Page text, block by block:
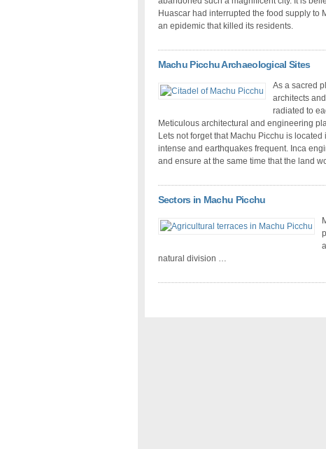
Huascar had interrupted the food supply to
an epidemic that killed its residents.
Machu Picchu Archaeological Sites
As a sacred
architects
radiated to
Meticulous architectural and engineering
Lets not forget that Machu Picchu is
intense and earthquakes frequent. Inca
and ensure at the same time that the land
Sectors in Machu Picchu
natural division …